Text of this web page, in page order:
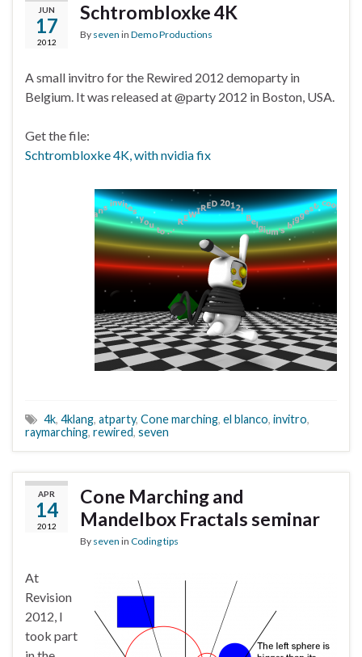
JUN
17
2012
Schtrombloxke 4K
By seven in Demo Productions
A small invitro for the Rewired 2012 demoparty in
Belgium. It was released at @party 2012 in Boston, USA.
Get the file:
Schtrombloxke 4K, with nvidia fix
4k, 4klang, atparty, Cone marching, el blanco, invitro,
raymarching, rewired, seven
APR
14
2012
Cone Marching and
Mandelbox Fractals seminar
By seven in Coding tips
At
Revision
2012, I
took part